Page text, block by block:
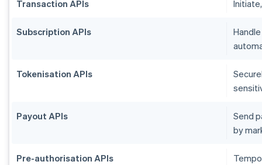
Transaction APIs
Subscription APIs
Tokenisation APIs
Payout APIs
Send
by
Pre-authorisation APIs